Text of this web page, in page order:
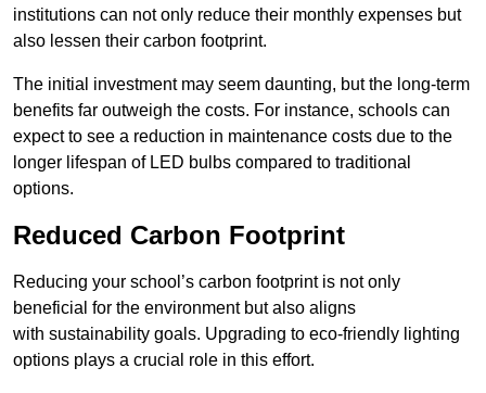
institutions can not only reduce their monthly expenses but
also lessen their carbon footprint.
The initial investment may seem daunting, but the long-term
benefits far outweigh the costs. For instance, schools can
expect to see a reduction in maintenance costs due to the
longer lifespan of LED bulbs compared to traditional
options.
Reduced Carbon Footprint
Reducing your school’s carbon footprint is not only
beneficial for the environment but also aligns
with sustainability goals. Upgrading to eco-friendly lighting
options plays a crucial role in this effort.